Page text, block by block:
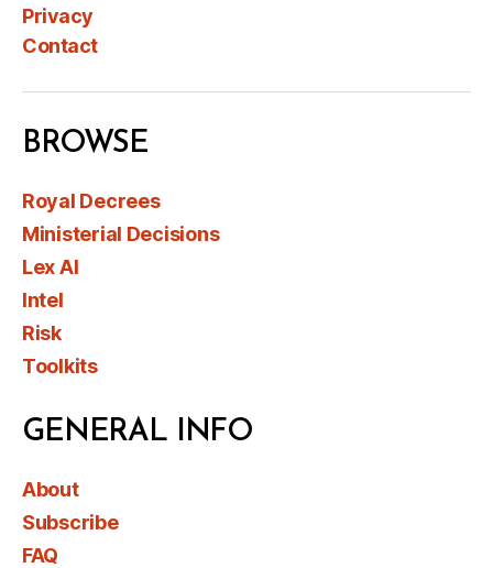
Privacy
Contact
BROWSE
Royal Decrees
Ministerial Decisions
Lex AI
Intel
Risk
Toolkits
GENERAL INFO
About
Subscribe
FAQ